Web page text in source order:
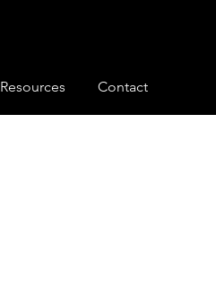
Resources Contact